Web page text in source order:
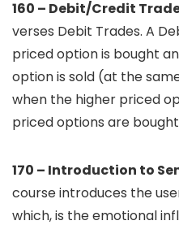
160 – Debit/Credit
verses Debit Trades. A
priced option is bought
option is sold (at the
when the higher priced
priced options are
170 – Introduction to
course introduces the
which, is the emotional